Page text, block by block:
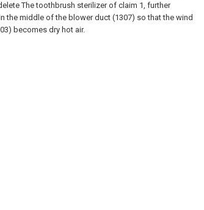
The toothbrush sterilizer of claim 1, further
the middle of the blower duct (1307) so that the wind
becomes dry hot air.